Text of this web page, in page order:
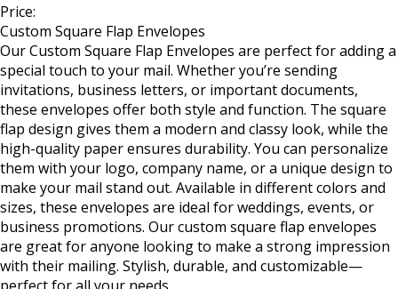
of
based
on
customer
ratings
Price:
Custom Square Flap Envelopes
OurCustom Square Flap Envelopes are perfect for adding a
special touch to your mail. Whether you’re sending
invitations, business letters, or important documents,
these envelopes offer both style and function. The square
flap design gives them a modern and classy look, while the
high-quality paper ensures durability. You can personalize
them with your logo, company name, or a unique design to
make your mail stand out. Available in different colors and
sizes, these envelopes are ideal for weddings, events, or
business promotions. Our custom square flap envelopes
are great for anyone looking to make a strong impression
with their mailing. Stylish, durable, and customizable—